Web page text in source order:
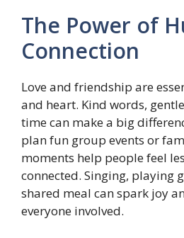
The Power of
Connection
Love and friendship are
and heart. Kind words,
time can make a big
plan fun group events or
moments help people feel
connected. Singing, playing
shared meal can spark joy
everyone involved.